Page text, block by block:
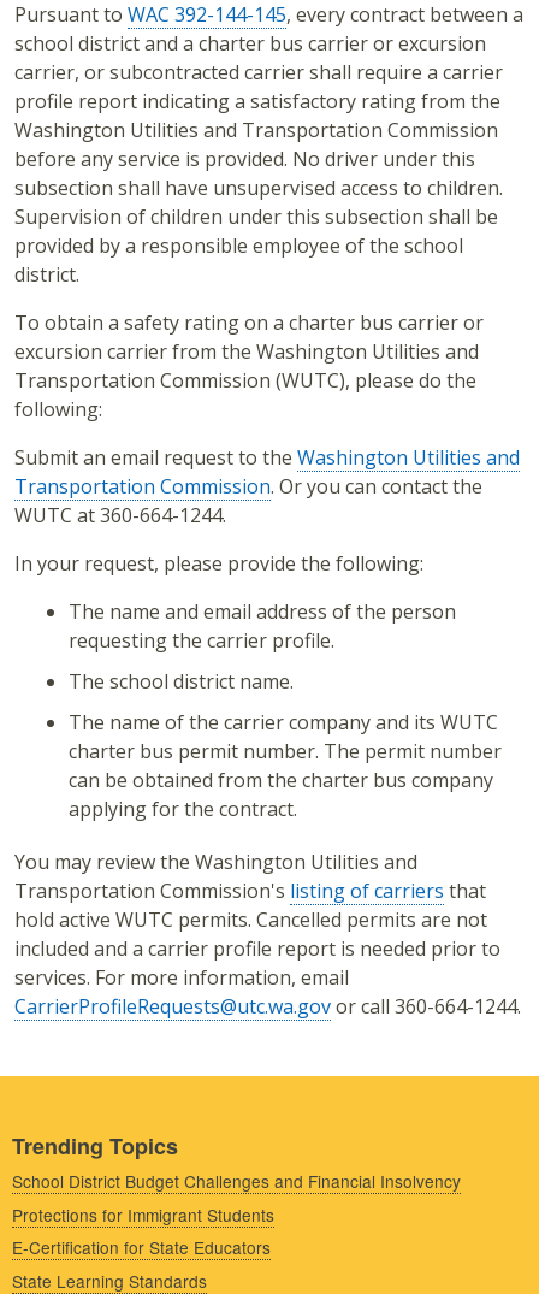
Pursuant to WAC 392-144-145, every contract between a
school district and a charter bus carrier or excursion
carrier, or subcontracted carrier shall require a carrier
profile report indicating a satisfactory rating from the
Washington Utilities and Transportation Commission
before any service is provided. No driver under this
subsection shall have unsupervised access to children.
Supervision of children under this subsection shall be
provided by a responsible employee of the school
district.
To obtain a safety rating on a charter bus carrier or
excursion carrier from the Washington Utilities and
Transportation Commission (WUTC), please do the
following:
Submit an email request to the Washington Utilities and
Transportation Commission. Or you can contact the
WUTC at 360-664-1244.
In your request, please provide the following:
The name and email address of the person
requesting the carrier profile.
The school district name.
The name of the carrier company and its WUTC
charter bus permit number. The permit number
can be obtained from the charter bus company
applying for the contract.
You may review the Washington Utilities and
Transportation Commission's listing of carriers that
hold active WUTC permits. Cancelled permits are not
included and a carrier profile report is needed prior to
services. For more information, email
CarrierProfileRequests@utc.wa.govor call 360-664-1244.
Trending Topics
School District Budget Challenges and Financial Insolvency
Protections for Immigrant Students
E-Certification for State Educators
State Learning Standards